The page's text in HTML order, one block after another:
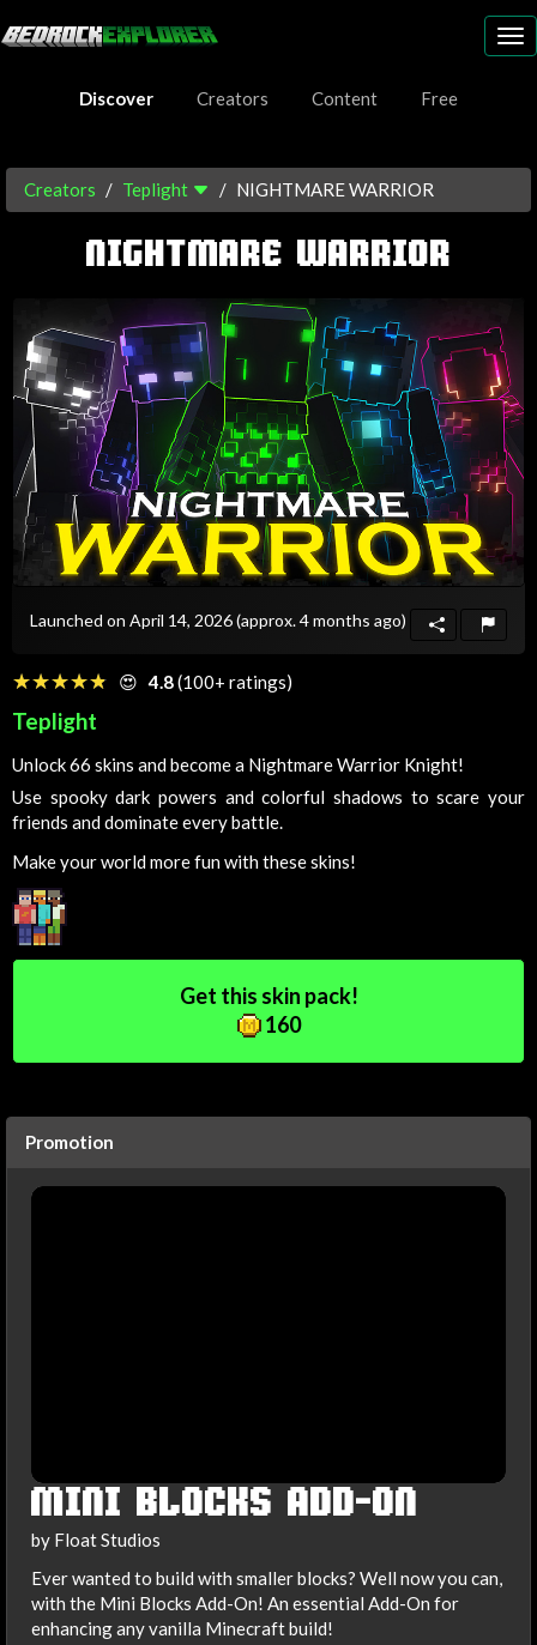
Discover
Creators Content Free
Creators Teplight NIGHTMARE WARRIOR
NIGHTMARE WARRIOR
Launched on April 14, 2026(approx. 4 months ago)
☆☆☆☆☆
★★★★★ 😍 4.8(100+ ratings)
Teplight
Unlock 66 skins and become a Nightmare Warrior Knight!
Use spooky dark powers and colorful shadows to scare your
friends and dominate every battle.
Make your world more fun with these skins!
Get this skin pack!
160
Promotion
MINI BLOCKS ADD-ON
by Float Studios
Ever wanted to build with smaller blocks? Well now you can,
with the Mini Blocks Add-On! An essential Add-On for
enhancing any vanilla Minecraft build!